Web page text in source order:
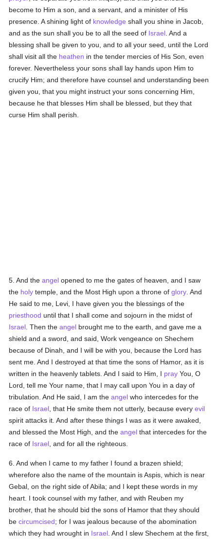
become to Him a son, and a servant, and a minister of His
presence. A shining light of knowledge shall you shine in Jacob,
and as the sun shall you be to all the seed of Israel . And a
blessing shall be given to you, and to all your seed, until the Lord
shall visit all the heathen in the tender mercies of His Son, even
forever. Nevertheless your sons shall lay hands upon Him to
crucify Him; and therefore have counsel and understanding been
given you, that you might instruct your sons concerning Him,
because he that blesses Him shall be blessed, but they that
curse Him shall perish.
5. And theangel opened to me the gates of heaven, and I saw
the holy temple, and the Most High upon a throne ofglory . And
He said to me, Levi, I have given you the blessings of the
priesthood until that I shall come and sojourn in the midst of
Israel . Then theangel brought me to the earth, and gave me a
shield and a sword, and said, Work vengeance on Shechem
because of Dinah, and I will be with you, because the Lord has
sent me. And I destroyed at that time the sons of Hamor, as it is
written in the heavenly tablets. And I said to Him, I pray You, O
Lord, tell me Your name, that I may call upon You in a day of
tribulation. And He said, I am theangel who intercedes for the
race of Israel , that He smite them not utterly, because everyevil
spirit attacks it. And after these things I was as it were awaked,
and blessed the Most High, and theangel that intercedes for the
race of Israel , and for all the righteous.
6. And when I came to my father I found a brazen shield;
wherefore also the name of the mountain is Aspis, which is near
Gebal, on the right side of Abila; and I kept these words in my
heart. I took counsel with my father, and with Reuben my
brother, that he should bid the sons of Hamor that they should
becircumcised; for I was jealous because of the abomination
which they had wrought in Israel . And I slew Shechem at the first,